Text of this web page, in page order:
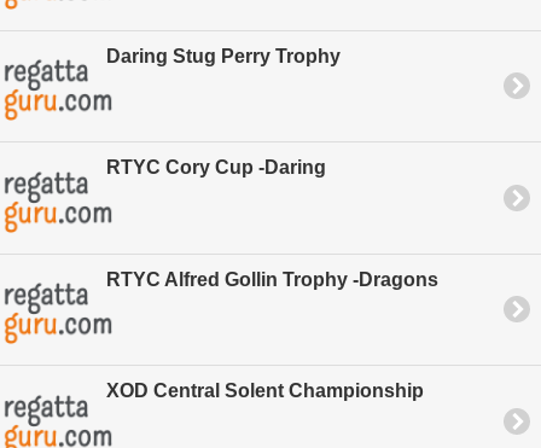
Daring Stug Perry Trophy
RTYC Cory Cup -Daring
RTYC Alfred Gollin Trophy -Dragons
XOD Central Solent Championship